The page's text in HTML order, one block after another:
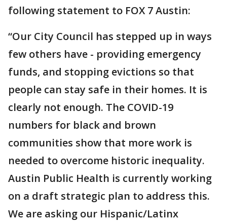
following statement to FOX 7 Austin:
“Our City Council has stepped up in ways
few others have - providing emergency
funds, and stopping evictions so that
people can stay safe in their homes. It is
clearly not enough. The COVID-19
numbers for black and brown
communities show that more work is
needed to overcome historic inequality.
Austin Public Health is currently working
on a draft strategic plan to address this.
We are asking our Hispanic/Latinx